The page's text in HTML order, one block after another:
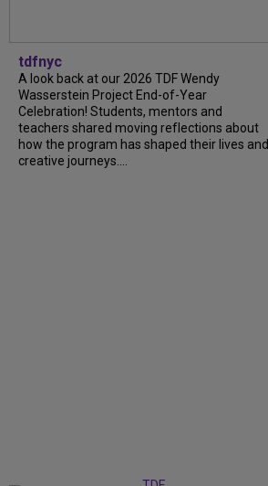
tdfnyc
A look back at our 2026 TDF Wendy
Wasserstein Project End-of-Year
Celebration! Students, mentors and
teachers shared moving reflections about
how the program has shaped their lives and
creative journeys....